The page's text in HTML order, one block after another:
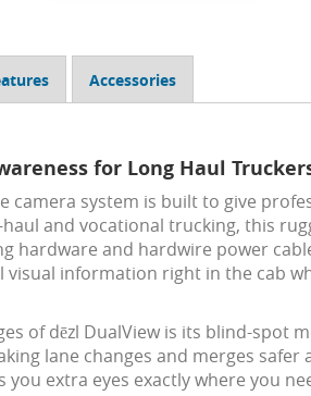
Accessories
for Long Haul
camera system is built to give
and vocational trucking, this
hardware and hardwire power
information right in the cab
of dēzl DualView is its blind-spot
lane changes and merges
you extra eyes exactly where you